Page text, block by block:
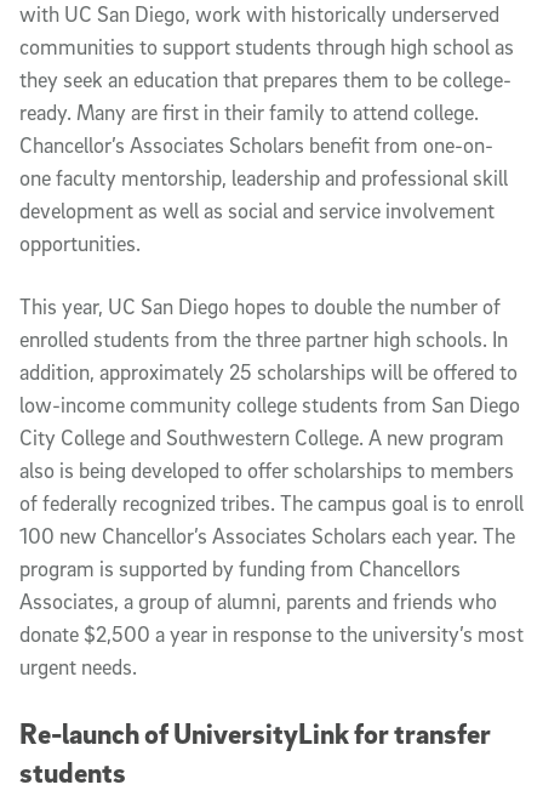
with UC San Diego, work with historically underserved
communities to support students through high school as
they seek an education that prepares them to be college-
ready. Many are first in their family to attend college.
Chancellor’s Associates Scholars benefit from one-on-
one faculty mentorship, leadership and professional skill
development as well as social and service involvement
opportunities.
This year, UC San Diego hopes to double the number of
enrolled students from the three partner high schools. In
addition, approximately 25 scholarships will be offered to
low-income community college students from San Diego
City College and Southwestern College. A new program
also is being developed to offer scholarships to members
of federally recognized tribes. The campus goal is to enroll
100 new Chancellor’s Associates Scholars each year. The
program is supported by funding from Chancellors
Associates, a group of alumni, parents and friends who
donate $2,500 a year in response to the university’s most
urgent needs.
Re-launch of UniversityLink for transfer
students